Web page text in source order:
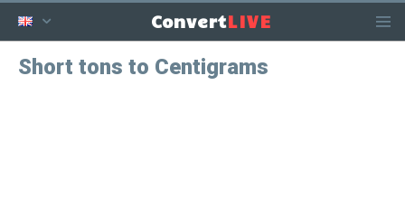
ConvertLIVE
Short tons to Centigrams